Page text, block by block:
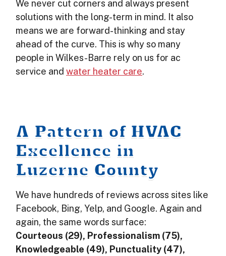
We never cut corners and always present
solutions with the long-term in mind. It also
means we are forward-thinking and stay
ahead of the curve. This is why so many
people in Wilkes-Barre rely on us for ac
service and water heater care.
A Pattern of HVAC
Excellence in
Luzerne County
We have hundreds of reviews across sites like
Facebook, Bing, Yelp, and Google. Again and
again, the same words surface:
Courteous (29), Professionalism (75),
Knowledgeable (49), Punctuality (47),